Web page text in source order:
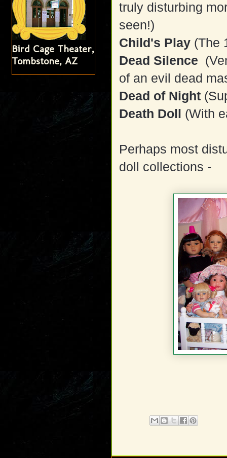
truly disturbing
seen!)
Child's Play (The
Dead Silence
of an evil dead
Dead of Night
Death Doll
(With
Perhaps most
doll collections -
Bird Cage Theater,
Tombstone, AZ